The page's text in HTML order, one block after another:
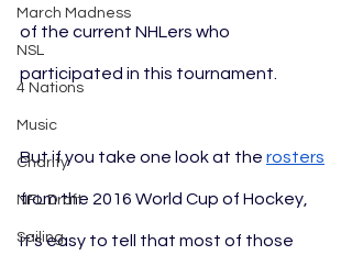
March Madness
NSL
4 Nations
Music
Charity
NFL Draft
Sailing
of the current NHLers who
participated in this tournament.
But if you take one look at the rosters
from the 2016 World Cup of Hockey,
it’s easy to tell that most of those